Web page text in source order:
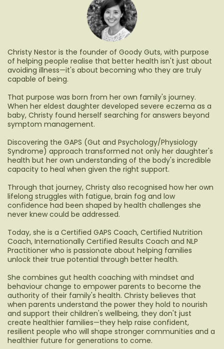
Christy Nestor is the founder of Goody Guts, with purpose
of helping people realise that better health isn't just about
avoiding illness—it's about becoming who they are truly
capable of being.
That purpose was born from her own family's journey.
When her eldest daughter developed severe eczema as a
baby, Christy found herself searching for answers beyond
symptom management.
Discovering the GAPS (Gut and Psychology/Physiology
Syndrome) approach transformed not only her daughter's
health but her own understanding of the body's incredible
capacity to heal when given the right support.
Through that journey, Christy also recognised how her own
lifelong struggles with fatigue, brain fog and low
confidence had been shaped by health challenges she
never knew could be addressed.
Today, she is a Certified GAPS Coach, Certified Nutrition
Coach, Internationally Certified Results Coach and NLP
Practitioner who is passionate about helping families
unlock their true potential through better health.
She combines gut health coaching with mindset and
behaviour change to empower parents to become the
authority of their family's health. Christy believes that
when parents understand the power they hold to nourish
and support their children's wellbeing, they don't just
create healthier families—they help raise confident,
resilient people who will shape stronger communities and a
healthier future for generations to come.